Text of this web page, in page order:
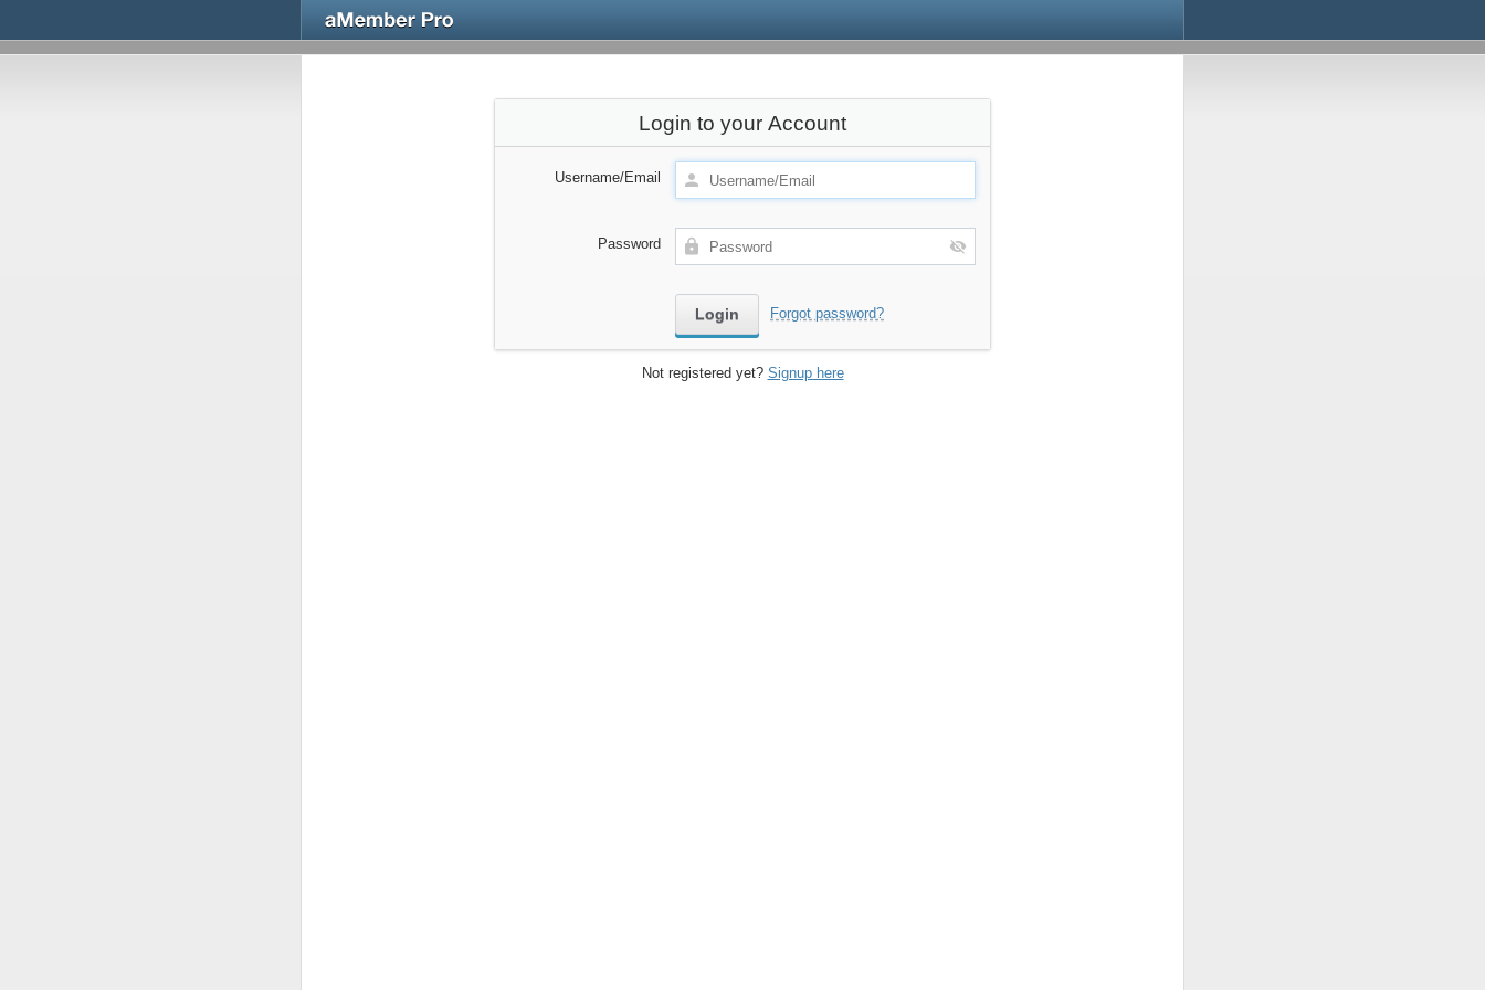
Login to your Account
Username/Email
Password
Forgot password?
Not registered yet? Signup here